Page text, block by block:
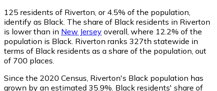
125 residents of Riverton, or 4.5% of the population,
identify as Black. The share of Black residents in Riverton
is lower than in New Jersey overall, where 12.2% of the
population is Black. Riverton ranks 327th statewide in
terms of Black residents as a share of the population, out
of 700 places.
Since the 2020 Census, Riverton's Black population has
grown by an estimated 35.9%. Black residents' share of